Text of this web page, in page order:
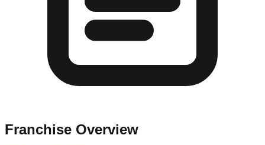
Franchise Overview